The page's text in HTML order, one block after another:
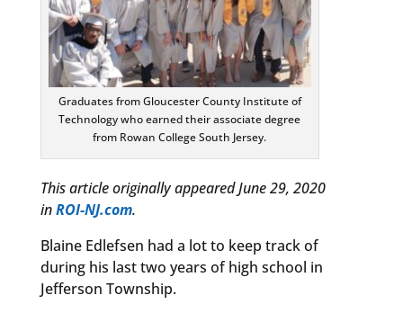
Graduates from Gloucester County Institute of
Technology who earned their associate degree
from Rowan College South Jersey.
This article originally appeared June 29, 2020
inROI-NJ.com.
Blaine Edlefsen had a lot to keep track of
during his last two years of high school in
Jefferson Township.